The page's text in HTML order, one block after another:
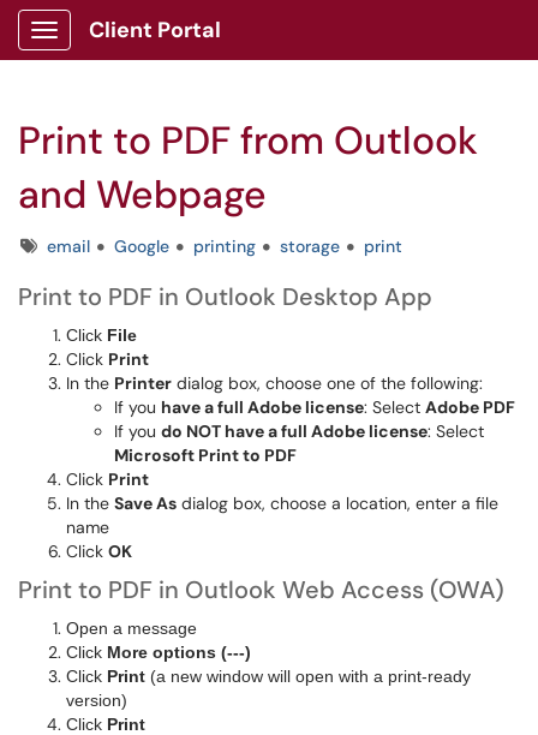
Show Applications Menu
Client Portal
Print to PDF from Outlook
and Webpage
Tagsemail Google printing storage print
Print to PDF in Outlook Desktop App
Click File
Click Print
In the Printer dialog box, choose one of the following:
If you have a full Adobe license: Select Adobe PDF
If you do NOT have a full Adobe license: Select
Microsoft Print to PDF
Click Print
In the Save As dialog box, choose a location, enter a file
name
Click OK
Print to PDF in Outlook Web Access (OWA)
Open a message
Click More options (---)
Click Print (a new window will open with a print-ready
version)
Click Print